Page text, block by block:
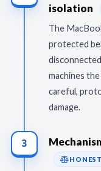
isolation
The
protected
machines
careful,
damage.
3